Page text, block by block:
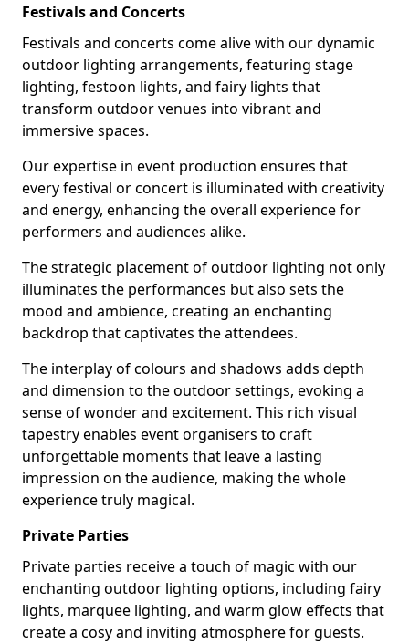
Festivals and Concerts
Festivals and concerts come alive with our dynamic
outdoor lighting arrangements, featuring stage
lighting, festoon lights, and fairy lights that
transform outdoor venues into vibrant and
immersive spaces.
Our expertise in event production ensures that
every festival or concert is illuminated with creativity
and energy, enhancing the overall experience for
performers and audiences alike.
The strategic placement of outdoor lighting not only
illuminates the performances but also sets the
mood and ambience, creating an enchanting
backdrop that captivates the attendees.
The interplay of colours and shadows adds depth
and dimension to the outdoor settings, evoking a
sense of wonder and excitement. This rich visual
tapestry enables event organisers to craft
unforgettable moments that leave a lasting
impression on the audience, making the whole
experience truly magical.
Private Parties
Private parties receive a touch of magic with our
enchanting outdoor lighting options, including fairy
lights, marquee lighting, and warm glow effects that
create a cosy and inviting atmosphere for guests.